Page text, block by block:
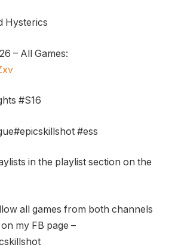
Hysterics
– All Games:
#S16
#ess
in the playlist section on the
all games from both channels
my FB page –